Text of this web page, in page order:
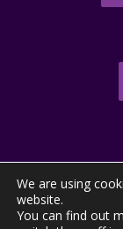
We are using
website.
You can find out